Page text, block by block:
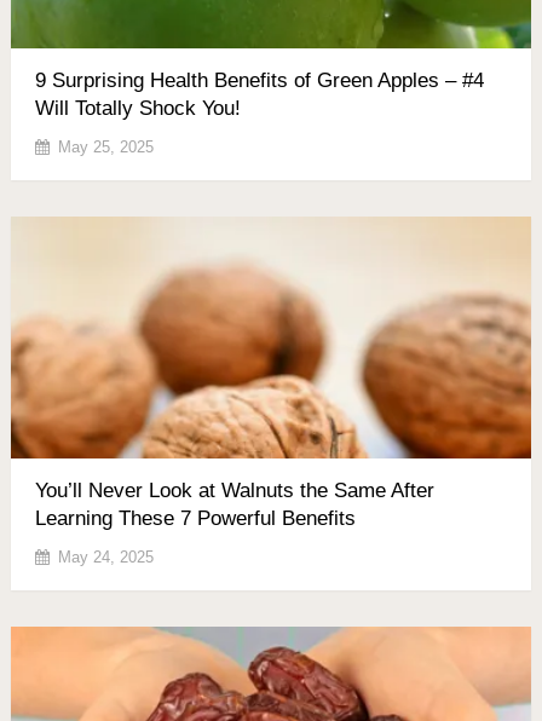
9 Surprising Health Benefits of Green Apples – #4
Will Totally Shock You!
May 25, 2025
You’ll Never Look at Walnuts the Same After
Learning These 7 Powerful Benefits
May 24, 2025